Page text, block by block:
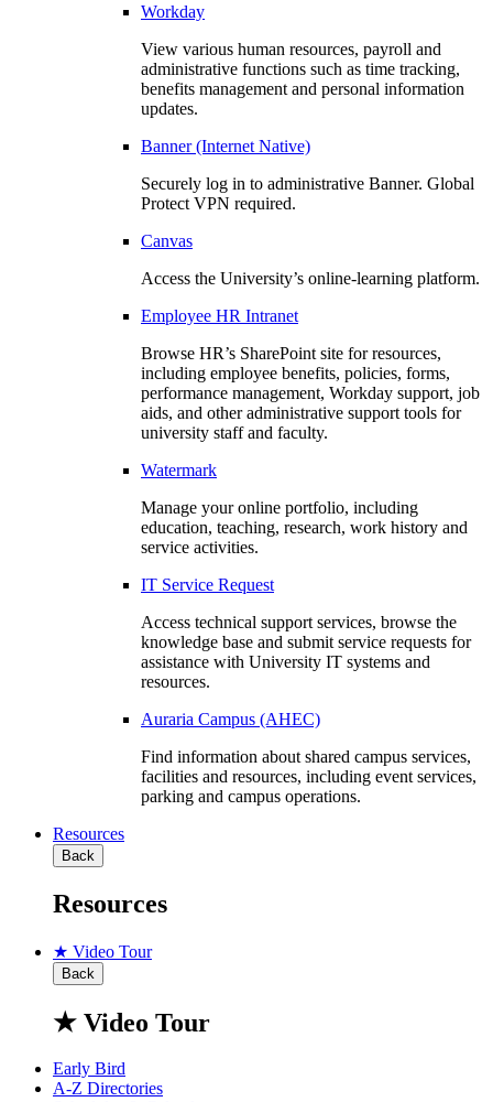
Workday
View various human resources, payroll and
administrative functions such as time tracking,
benefits management and personal information
updates.
Banner (Internet Native)
Securely log in to administrative Banner. Global
Protect VPN required.
Canvas
Access the University’s online-learning platform.
Employee HR Intranet
Browse HR’s SharePoint site for resources,
including employee benefits, policies, forms,
performance management, Workday support, job
aids, and other administrative support tools for
university staff and faculty.
Watermark
Manage your online portfolio, including
education, teaching, research, work history and
service activities.
IT Service Request
Access technical support services, browse the
knowledge base and submit service requests for
assistance with University IT systems and
resources.
Auraria Campus (AHEC)
Find information about shared campus services,
facilities and resources, including event services,
parking and campus operations.
Resources
Back
Resources
★ Video Tour
Back
★ Video Tour
Early Bird
A-Z Directories